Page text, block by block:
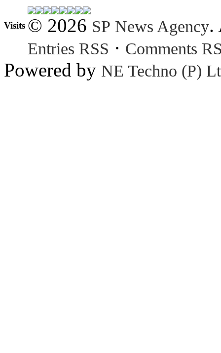
Visits © 2026 SP News Agency.
Entries RSS · Comments
Powered by NE Techno (P)